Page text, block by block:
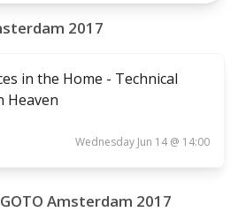
2017
in the Home - Technical
Heaven
Wednesday Jun 14 @ 14:00
Amsterdam 2017